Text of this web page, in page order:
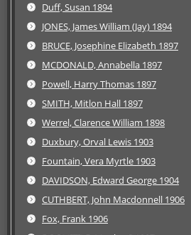
Duff, Susan 1894
JONES, James William (Jay) 1894
BRUCE, Josephine Elizabeth 1897
MCDONALD, Annabella 1897
Powell, Harry Thomas 1897
SMITH, Mitlon Hall 1897
Werrel, Clarence William 1898
Duxbury, Orval Lewis 1903
Fountain, Vera Myrtle 1903
DAVIDSON, Edward George 1904
CUTHBERT, John Macdonnell 1906
Fox, Frank 1906